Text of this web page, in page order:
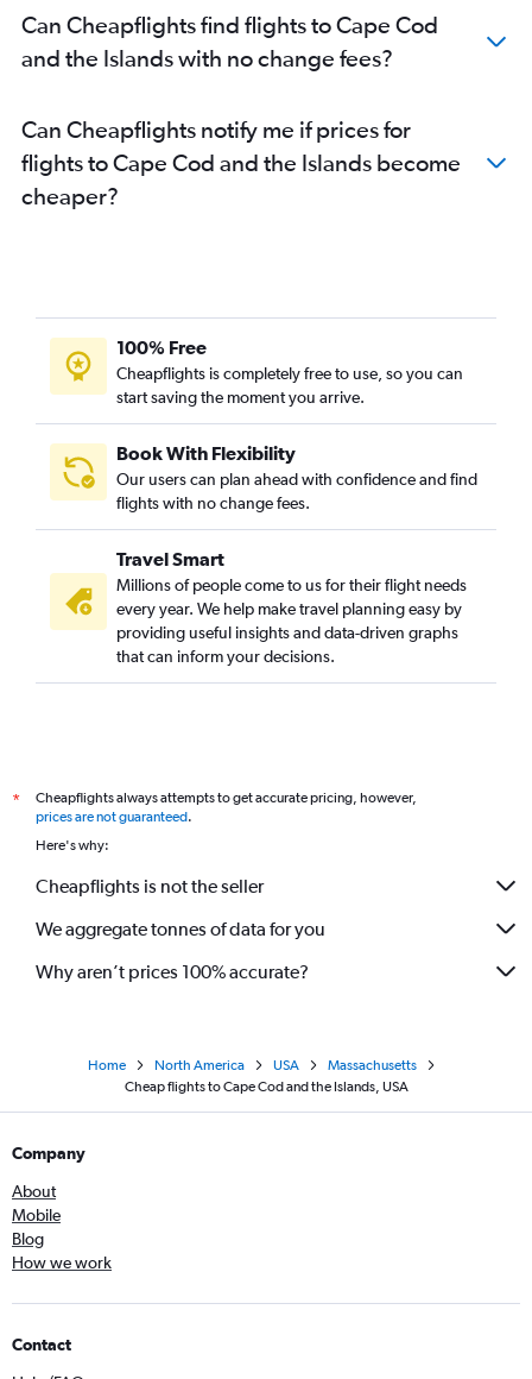
Can Cheapflights find flights to Cape Cod
and the Islands with no change fees?
Can Cheapflights notify me if prices for
flights to Cape Cod and the Islands become
cheaper?
100% Free
Cheapflights is completely free to use, so you can
start saving the moment you arrive.
Book With Flexibility
Our users can plan ahead with confidence and find
flights with no change fees.
Travel Smart
Millions of people come to us for their flight needs
every year. We help make travel planning easy by
providing useful insights and data-driven graphs
that can inform your decisions.
*
Cheapflights always attempts to get accurate pricing, however,
prices are not guaranteed.
Here's why:
Cheapflights is not the seller
We aggregate tonnes of data for you
Why aren’t prices 100% accurate?
Home North America USA
Massachusetts
Cheap flights to Cape Cod and the Islands, USA
Company
About
Mobile
Blog
How we work
Contact